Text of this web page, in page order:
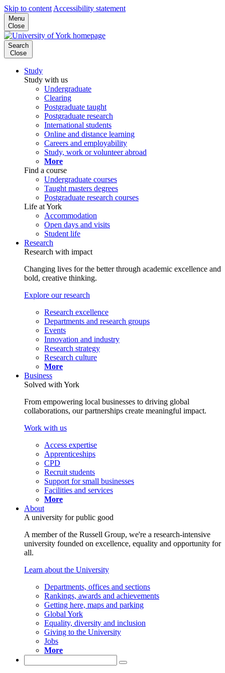
Skip to content Accessibility statement
Menu
Close
Search
Close
Study
Study with us
Undergraduate
Clearing
Postgraduate taught
Postgraduate research
International students
Online and distance learning
Careers and employability
Study, work or volunteer abroad
More
Find a course
Undergraduate courses
Taught masters degrees
Postgraduate research courses
Life at York
Accommodation
Open days and visits
Student life
Research
Research with impact
Changing lives for the better through academic excellence and
bold, creative thinking.
Explore our research
Research excellence
Departments and research groups
Events
Innovation and industry
Research strategy
Research culture
More
Business
Solved with York
From empowering local businesses to driving global
collaborations, our partnerships create meaningful impact.
Work with us
Access expertise
Apprenticeships
CPD
Recruit students
Support for small businesses
Facilities and services
More
About
A university for public good
A member of the Russell Group, we're a research-intensive
university founded on excellence, equality and opportunity for
all.
Learn about the University
Departments, offices and sections
Rankings, awards and achievements
Getting here, maps and parking
Global York
Equality, diversity and inclusion
Giving to the University
Jobs
More